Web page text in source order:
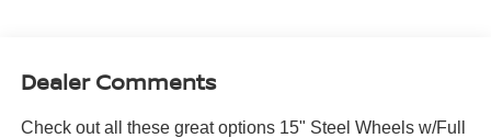
Dealer Comments
Check out all these great options 15" Steel Wheels w/Full